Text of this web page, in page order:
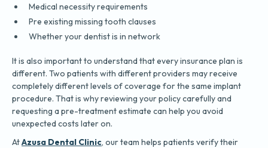
Medical necessity requirements
Pre existing missing tooth clauses
Whether your dentist is in network
It is also important to understand that every insurance plan is
different. Two patients with different providers may receive
completely different levels of coverage for the same implant
procedure. That is why reviewing your policy carefully and
requesting a pre-treatment estimate can help you avoid
unexpected costs later on.
AtAzusa Dental Clinic, our team helps patients verify their